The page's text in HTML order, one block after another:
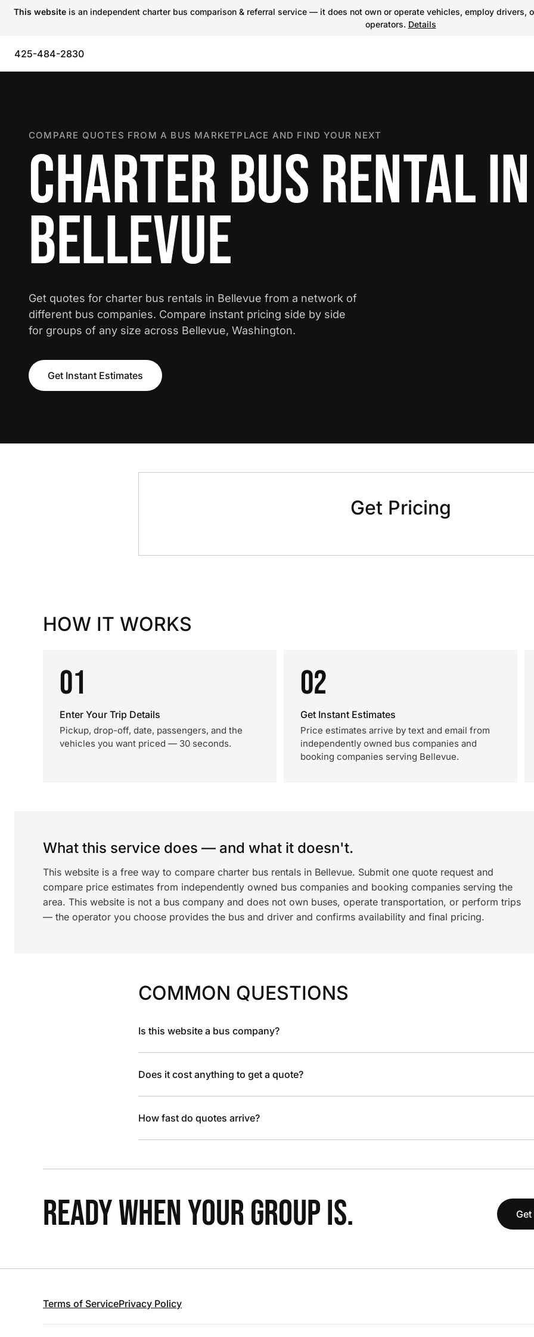
This website is an independent charter bus comparison & referral service — it does not own or operate vehicles, employ
operators. Details
425-484-2830
COMPARE QUOTES FROM A BUS MARKETPLACE AND FIND YOUR NEXT
CHARTER BUS RENTAL IN
BELLEVUE
Get quotes for charter bus rentals in Bellevue from a network of
different bus companies. Compare instant pricing side by side
for groups of any size across Bellevue, Washington.
Get Instant Estimates
Get Pricing
HOW IT WORKS
01
Enter Your Trip Details
Pickup, drop-off, date, passengers, and the
vehicles you want priced — 30 seconds.
02
Get Instant Estimates
Price estimates arrive by text and email from
independently owned bus companies and
booking companies serving Bellevue.
What this service does — and what it doesn't.
This website is a free way to compare charter bus rentals in Bellevue. Submit one quote request and
compare price estimates from independently owned bus companies and booking companies serving the
area. This website is not a bus company and does not own buses, operate transportation, or perform trips
— the operator you choose provides the bus and driver and confirms availability and final pricing.
COMMON QUESTIONS
Is this website a bus company?
Does it cost anything to get a quote?
How fast do quotes arrive?
READY WHEN YOUR GROUP IS.
Terms of ServicePrivacy Policy